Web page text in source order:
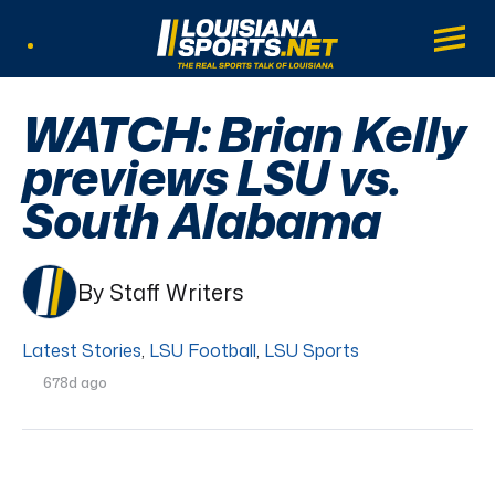
LouisianaSports.net: The Real Sports
Main
WATCH: Brian Kelly
previews LSU vs.
South Alabama
By Staff Writers
Latest Stories, LSU Football, LSU Sports
678d ago